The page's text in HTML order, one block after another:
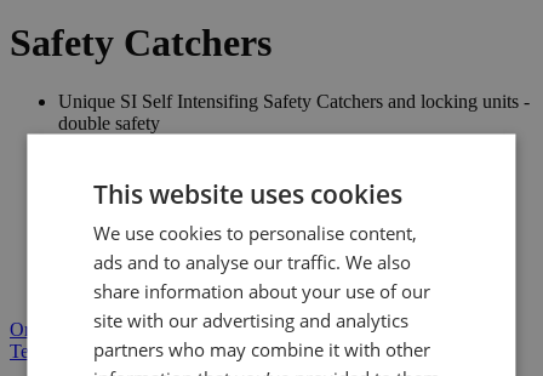
Safety Catchers
Unique SI Self Intensifing Safety Catchers and locking units -
double safety
One load direction
Units suitable for both compressive and tensile loads
Load range from 10kN to 1000kN
Order Product
Technical Enquiry
This website uses cookies
We use cookies to personalise content,
ads and to analyse our traffic. We also
share information about your use of our
site with our advertising and analytics
partners who may combine it with other